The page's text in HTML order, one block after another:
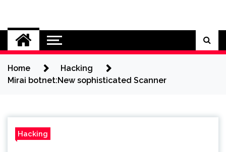
content
Cybersecurity News
Home
Hacking
Mirai botnet:New sophisticated Scanner
Hacking